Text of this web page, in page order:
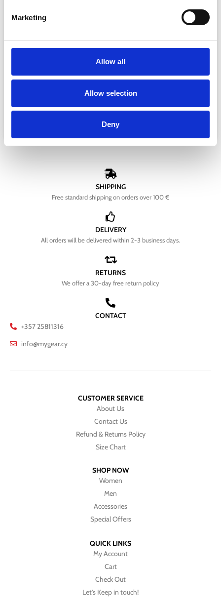
Marketing
Allow all
Allow selection
Deny
SOLAS EMERGENCY LIGHT
SPORT INFLATABLE
€131.99 €99.00
SHIPPING
Free standard shipping on orders over 100 €
DELIVERY
All orders will be delivered within 2-3 business days.
RETURNS
We offer a 30-day free return policy
CONTACT
+357 25811316
info@mygear.cy
CUSTOMER SERVICE
About Us
Contact Us
Refund & Returns Policy
Size Chart
SHOP NOW
Women
Men
Accessories
Special Offers
QUICK LINKS
My Account
Cart
Check Out
Let's Keep in touch!